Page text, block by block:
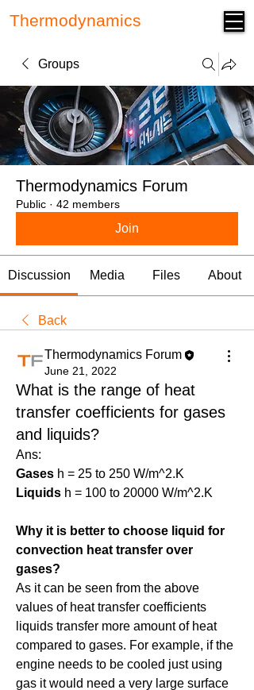
Thermodynamics
Groups
Thermodynamics Forum
Public · 42 members
Join
Discussion Media Files About
Back
Thermodynamics Forum
June 21, 2022
What is the range of heat
transfer coefficients for gases
and liquids?
Ans:
Gases h = 25 to 250 W/m^2.K
Liquids h = 100 to 20000 W/m^2.K
Why it is better to choose liquid for
convection heat transfer over
gases?
As it can be seen from the above
values of heat transfer coefficients
liquids transfer more amount of heat
compared to gases. For example, if the
engine needs to be cooled just using
gas it would need a very large surface